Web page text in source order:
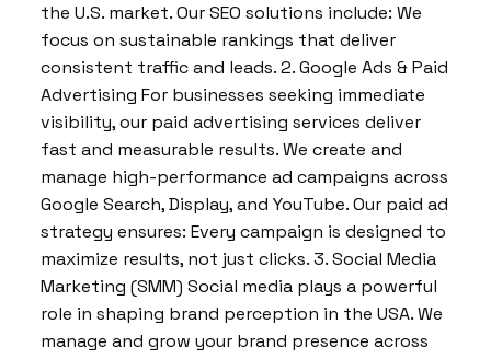
the U.S. market. Our SEO solutions include: We
focus on sustainable rankings that deliver
consistent traffic and leads. 2. Google Ads & Paid
Advertising For businesses seeking immediate
visibility, our paid advertising services deliver
fast and measurable results. We create and
manage high-performance ad campaigns across
Google Search, Display, and YouTube. Our paid ad
strategy ensures: Every campaign is designed to
maximize results, not just clicks. 3. Social Media
Marketing (SMM) Social media plays a powerful
role in shaping brand perception in the USA. We
manage and grow your brand presence across